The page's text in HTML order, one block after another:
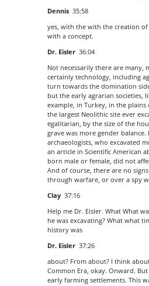
Dennis 35:58
yes, with the with the creation
with a concept.
Dr. Eisler 36:04
Not necessarily there are many,
certainly technology, including
turn towards the domination
but the early agrarian societies,
example, in Turkey, in the plains
the largest Neolithic site ever
egalitarian, by the size of the
grave was more gender
archaeologists, who excavated
an article in Scientific American
born male or female, did not
And of course, there are no
through warfare, or over a spy
Clay 37:16
Help me Dr. Eisler. What What
he was excavating? What what
history was
Dr. Eisler 37:26
about? From about? I think
Common Era, okay. Onward.
early farming settlements. This